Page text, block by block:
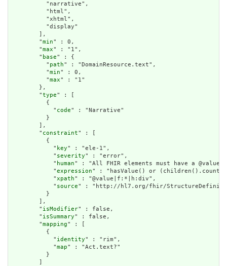
          "narrative",
          "html",
          "xhtml",
          "display"
        ],
        "
min" : 0,
        "
max" : "1",
        "
base" : {
          "
path" : "DomainResource.text",
          "
min" : 0,
          "
max" : "1"
        },
        "
type" : [
          {
            "
code" : "Narrative"
          }
        ],
        "
constraint" : [
          {
            "
key" : "ele-1",
            "
severity" : "error",
            "
human" : "All FHIR elements must have a
            "
expression" : "hasValue() or
            "
xpath" : "@value|f:*|h:div",
            "
source" : "http://hl7.org/fhir/
          }
        ],
        "
isModifier" : false,
        "
isSummary" : false,
        "
mapping" : [
          {
            "
identity" : "rim",
            "
map" : "Act.text?"
          }